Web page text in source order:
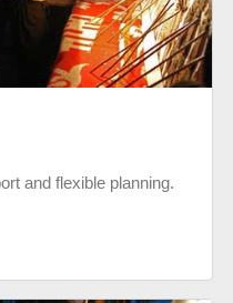
and flexible planning.